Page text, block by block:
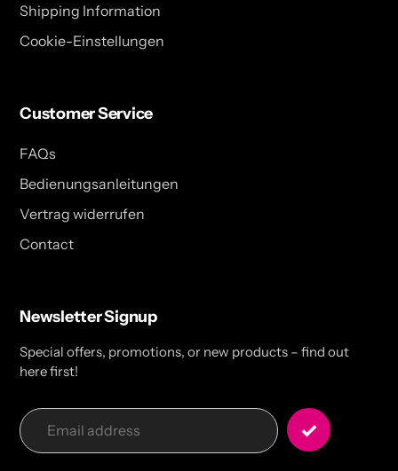
Shipping Information
Cookie-Einstellungen
Customer Service
FAQs
Bedienungsanleitungen
Vertrag widerrufen
Contact
Newsletter Signup
Special offers, promotions, or new products – find out
here first!